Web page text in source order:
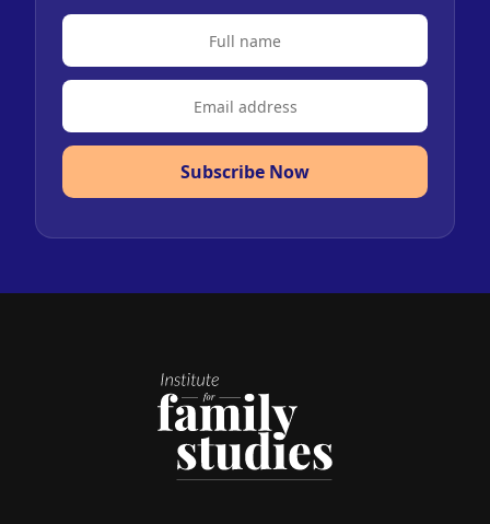
Subscribe Now